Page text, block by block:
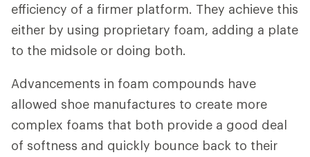
efficiency of a firmer platform. They achieve this
either by using proprietary foam, adding a plate
to the midsole or doing both.
Advancements in foam compounds have
allowed shoe manufactures to create more
complex foams that both provide a good deal
of softness and quickly bounce back to their